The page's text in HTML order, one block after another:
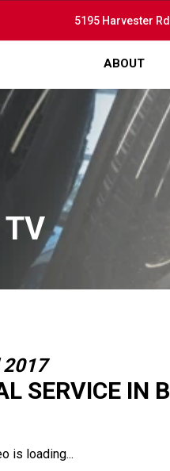
5195 Harvester
ABOUT
SERVICE IN
is loading...